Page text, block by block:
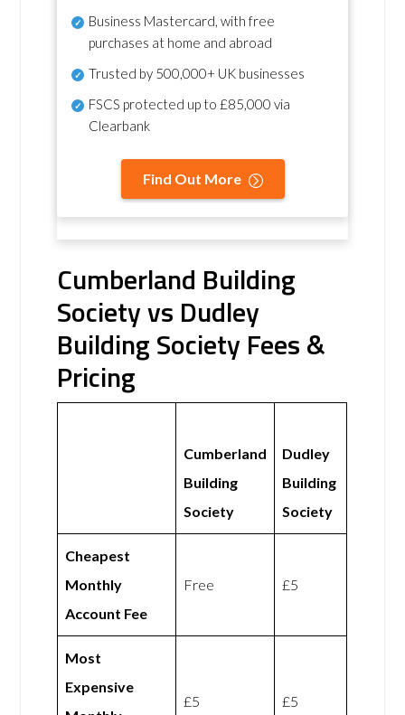
Business Mastercard, with free
purchases at home and abroad
Trusted by 500,000+ UK businesses
FSCS protected up to £85,000 via
Clearbank
Find Out More
Cumberland Building
Society vs Dudley
Building Society Fees &
Pricing
Cumberland
Building
Society
Dudley
Building
Society
Cheapest
Monthly
Account Fee
Free £5
Most
Expensive
£5 £5